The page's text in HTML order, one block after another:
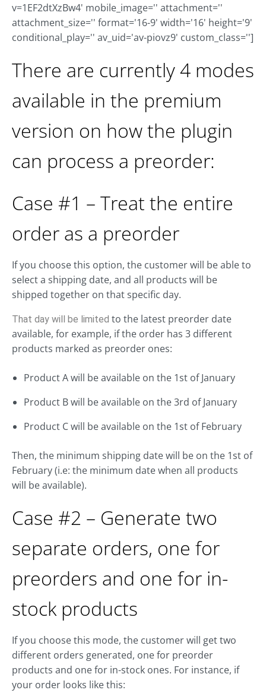
v=1EF2dtXzBw4' mobile_image='' attachment=''
attachment_size='' format='16-9' width='16' height='9'
conditional_play='' av_uid='av-piovz9' custom_class='']
There are currently 4 modes
available in the premium
version on how the plugin
can process a preorder:
Case #1 – Treat the entire
order as a preorder
If you choose this option, the customer will be able to
select a shipping date, and all products will be
shipped together on that specific day.
That day will be limited to the latest preorder date
available, for example, if the order has 3 different
products marked as preorder ones:
Product A will be available on the 1st of January
Product B will be available on the 3rd of January
Product C will be available on the 1st of February
Then, the minimum shipping date will be on the 1st of
February (i.e: the minimum date when all products
will be available).
Case #2 – Generate two
separate orders, one for
preorders and one for in-
stock products
If you choose this mode, the customer will get two
different orders generated, one for preorder
products and one for in-stock ones. For instance, if
your order looks like this: